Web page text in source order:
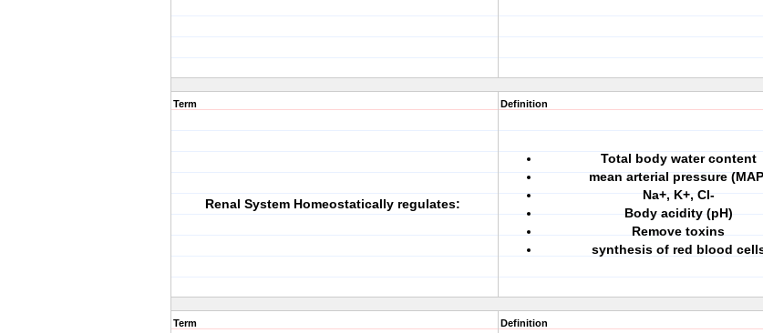
Term
Renal System Homeostatically regulates:
Definition
Total body water content
mean arterial pressure
Na+, K+, Cl-
Body acidity (pH)
Remove toxins
synthesis of red blood
Term Definition